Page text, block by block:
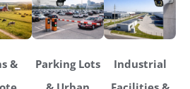
&
Parking Lots
Industrial